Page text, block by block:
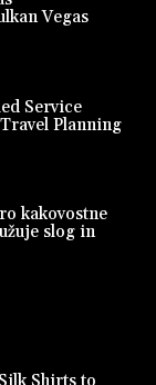
Vegas
Service
Planning
kakovostne
slog in